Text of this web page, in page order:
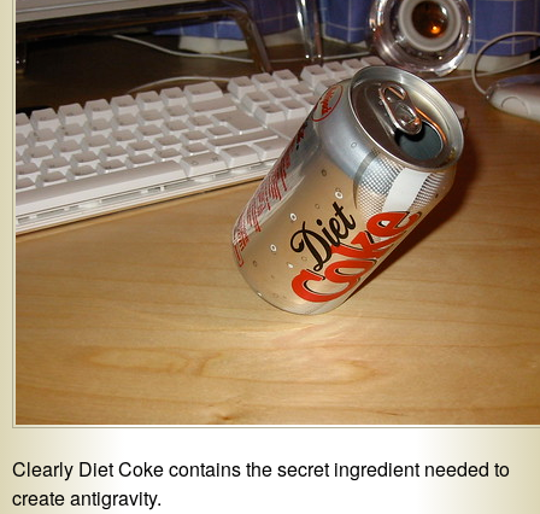
Clearly Diet Coke contains the secret ingredient needed to
create antigravity.